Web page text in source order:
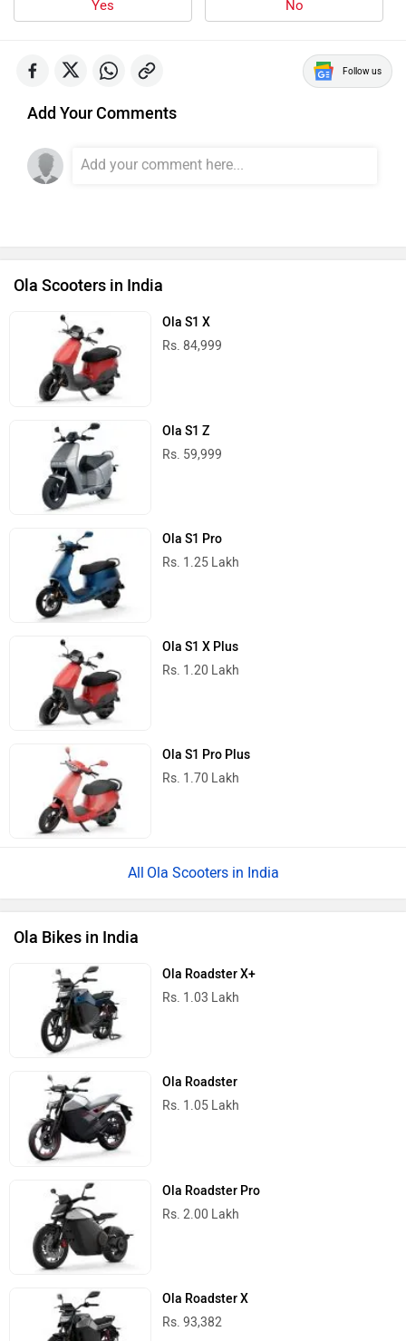
Yes No
Follow us
Add Your Comments
Ola Scooters in India
Ola S1 X
Rs. 84,999
Ola S1 Z
Rs. 59,999
Ola S1 Pro
Rs. 1.25 Lakh
Ola S1 X Plus
Rs. 1.20 Lakh
Ola S1 Pro Plus
Rs. 1.70 Lakh
Ola Scooters in India
Ola Bikes in India
Ola Roadster X+
Rs. 1.03 Lakh
Ola Roadster
Rs. 1.05 Lakh
Ola Roadster Pro
Rs. 2.00 Lakh
Ola Roadster X
Rs. 93,382